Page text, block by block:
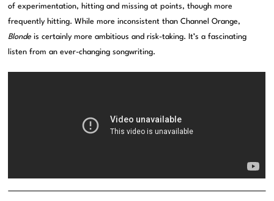
of experimentation, hitting and missing at points, though more
frequently hitting. While more inconsistent than Channel Orange,
Blonde is certainly more ambitious and risk-taking. It’s a fascinating
listen from an ever-changing songwriting.